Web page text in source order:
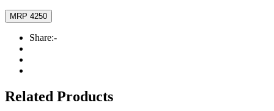
MRP 4250
Share:-
Related Products